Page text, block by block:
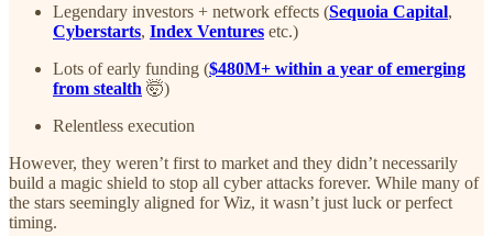
Legendary investors + network effects (Sequoia Capital,
Cyberstarts, Index Ventures etc.)
Lots of early funding ($480M+ within a year of emerging
from stealth 🤯)
Relentless execution
However, they weren’t first to market and they didn’t necessarily
build a magic shield to stop all cyber attacks forever. While many of
the stars seemingly aligned for Wiz, it wasn’t just luck or perfect
timing.